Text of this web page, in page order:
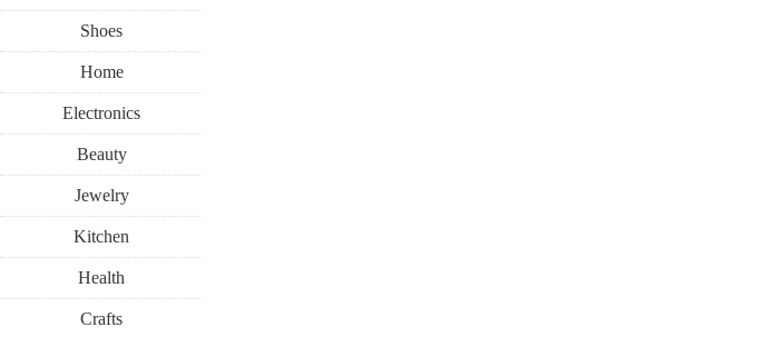
Shoes
Home
Electronics
Beauty
Jewelry
Kitchen
Health
Crafts